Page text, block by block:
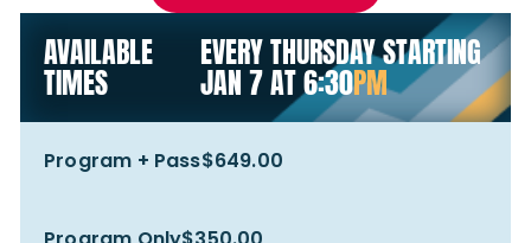
AVAILABLE
TIMES
EVERY THURSDAY STARTING
JAN 7 AT 6:30PM
Program + Pass$649.00